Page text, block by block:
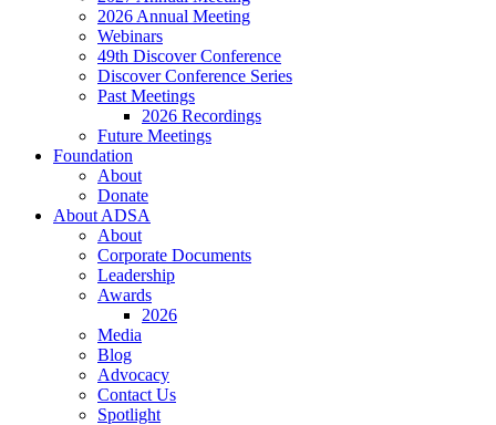
2026 Annual Meeting
Webinars
49th Discover Conference
Discover Conference Series
Past Meetings
2026 Recordings
Future Meetings
Foundation
About
Donate
About ADSA
About
Corporate Documents
Leadership
Awards
2026
Media
Blog
Advocacy
Contact Us
Spotlight